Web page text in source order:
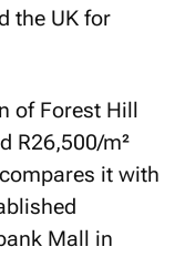
the UK for
of Forest Hill
R26,500/m²
it with
Mall in